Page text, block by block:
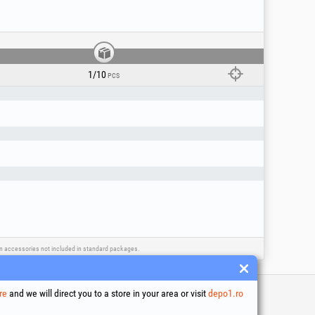
purpose for which it was designed! For
must be carried out only by
with compatible accessories and
1/10PCS
not included in standard packages.
and we will direct you to a store in your area or visitdepo1.ro